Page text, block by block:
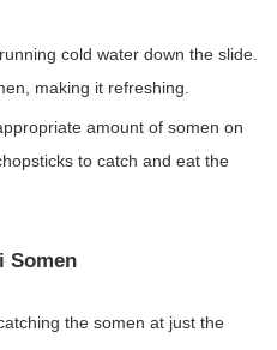
cold water down the slide.
making it refreshing.
amount of somen on
to catch and eat the
Somen
the somen at just the